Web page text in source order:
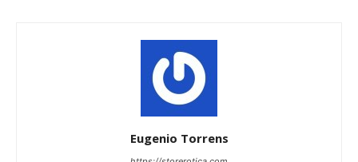
Eugenio Torrens